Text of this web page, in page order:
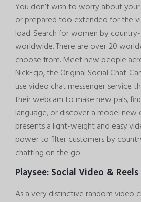
You don’t wish to worry about
or prepared too extended for the
load. Search for women by
worldwide. There are over 20
choose from. Meet new people
NickEgo, the Original Social Chat.
use video chat messenger service
their webcam to make new pals,
language, or discover a model new
presents a light-weight and easy
power to filter customers by
chatting on the go.
Playsee: Social Video & Reels
As a very distinctive random video